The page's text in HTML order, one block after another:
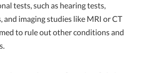
tests, such as hearing tests,
and imaging studies like MRI or CT
to rule out other conditions and